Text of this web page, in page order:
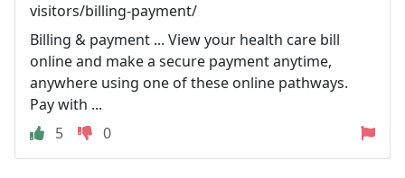
visitors/billing-payment/
Billing & payment ... View your health care bill
online and make a secure payment anytime,
anywhere using one of these online pathways.
Pay with ...
5
0